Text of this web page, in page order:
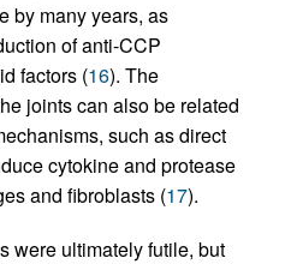
by many years, as
of anti-CCP
factors (16). The
joints can also be related
such as direct
cytokine and protease
and fibroblasts (17).
were ultimately futile, but